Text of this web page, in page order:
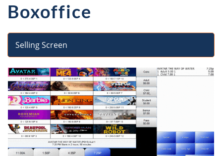
Boxoffice
Selling Screen